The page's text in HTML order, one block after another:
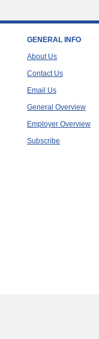
GENERAL INFO
About Us
Contact Us
Email Us
General Overview
Employer Overview
Subscribe